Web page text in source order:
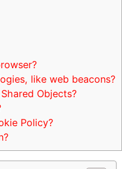
like web beacons?
Objects?
Policy?